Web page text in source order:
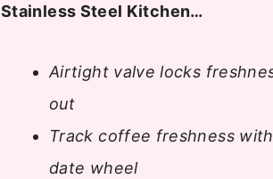
Stainless Steel Kitchen…
Airtight valve locks
out
Track coffee freshness
date wheel